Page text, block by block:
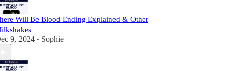
Will Be Blood Ending Explained & Other
9, 2024 • Sophie